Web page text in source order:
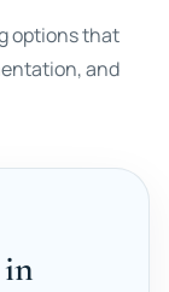
options that
and